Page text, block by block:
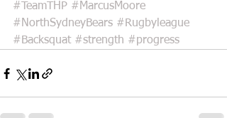
#TeamTHP #MarcusMoore
#NorthSydneyBears #Rugbyleague
#Backsquat #strength #progress